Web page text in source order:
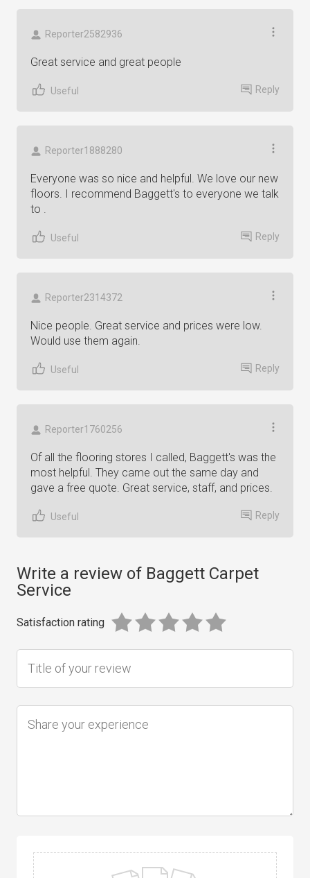
Reporter2582936
Great service and great people
Useful Reply
Reporter1888280
Everyone was so nice and helpful. We love our new
floors. I recommend Baggett's to everyone we talk
to .
Useful Reply
Reporter2314372
Nice people. Great service and prices were low.
Would use them again.
Useful Reply
Reporter1760256
Of all the flooring stores I called, Baggett's was the
most helpful. They came out the same day and
gave a free quote. Great service, staff, and prices.
Useful Reply
Write a review of Baggett Carpet
Service
Satisfaction rating